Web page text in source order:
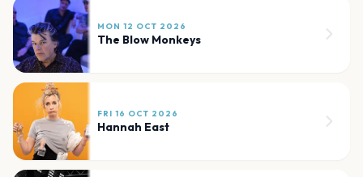
MON 12 OCT 2026
The Blow Monkeys
FRI 16 OCT 2026
Hannah East